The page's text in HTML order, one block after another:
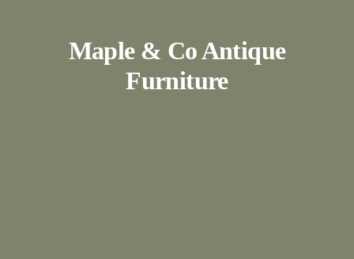
Maple & Co Antique
Furniture